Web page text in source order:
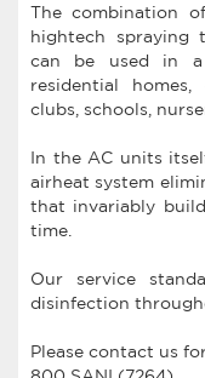
The combination
hightech spraying
can be used in a
residential
clubs, schools,
In the AC units
airheat system
that invariably
time.
Our service
disinfection
Please contact us